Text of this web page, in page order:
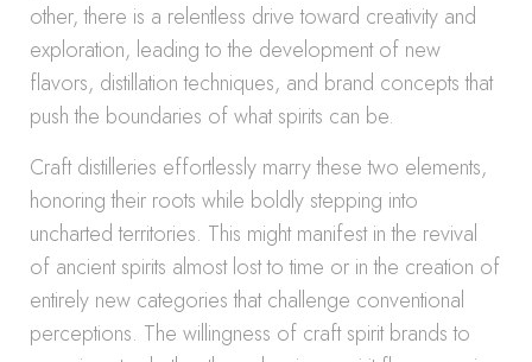
other, there is a relentless drive toward creativity and
exploration, leading to the development of new
flavors, distillation techniques, and brand concepts that
push the boundaries of what spirits can be.
Craft distilleries effortlessly marry these two elements,
honoring their roots while boldly stepping into
uncharted territories. This might manifest in the revival
of ancient spirits almost lost to time or in the creation of
entirely new categories that challenge conventional
perceptions. The willingness of craft spirit brands to